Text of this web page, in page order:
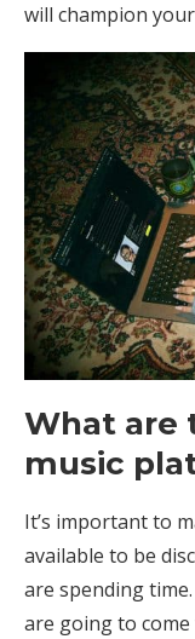
will champion
What are
music
It’s important to
available to be
are spending
are going to